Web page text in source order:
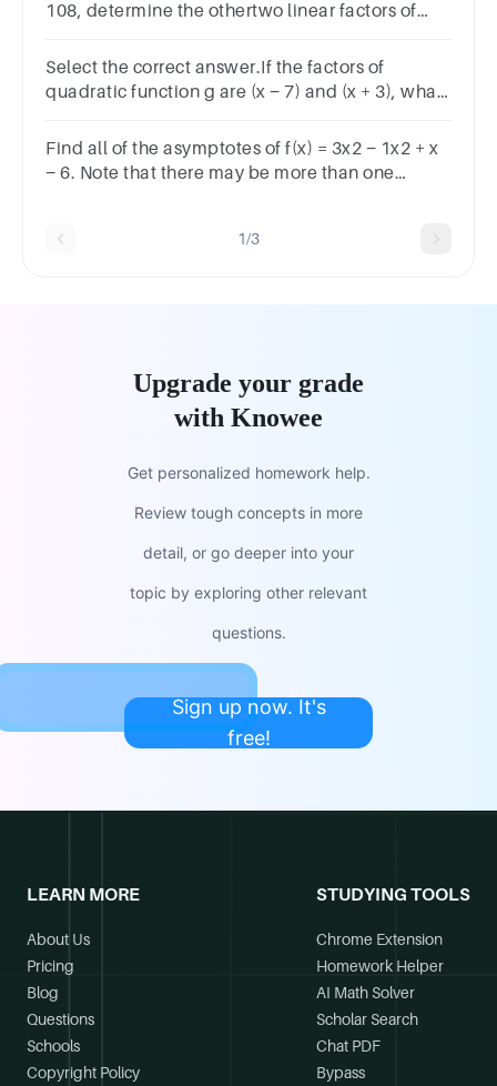
108, determine the othertwo linear factors of
Select the correct answer.If the factors of
quadratic function g are (x − 7) and (x + 3), what
Find all of the asymptotes of f(x) = 3x2 − 1x2 + x
− 6. Note that there may be more than one
1/3
Upgrade your grade
with Knowee
Get personalized homework help.
Review tough concepts in more
detail, or go deeper into your
topic by exploring other relevant
questions.
Sign up now. It's
free!
LEARN MORE
About Us
Pricing
Blog
Questions
Schools
Copyright Policy
STUDYING TOOLS
Chrome Extension
Homework Helper
AI Math Solver
Scholar Search
Chat PDF
Bypass